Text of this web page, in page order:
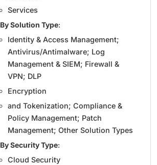
Services
By Solution Type:
Identity & Access Management;
Antivirus/Antimalware; Log
Management & SIEM; Firewall &
VPN; DLP
Encryption
and Tokenization; Compliance &
Policy Management; Patch
Management; Other Solution Types
By Security Type:
Cloud Security